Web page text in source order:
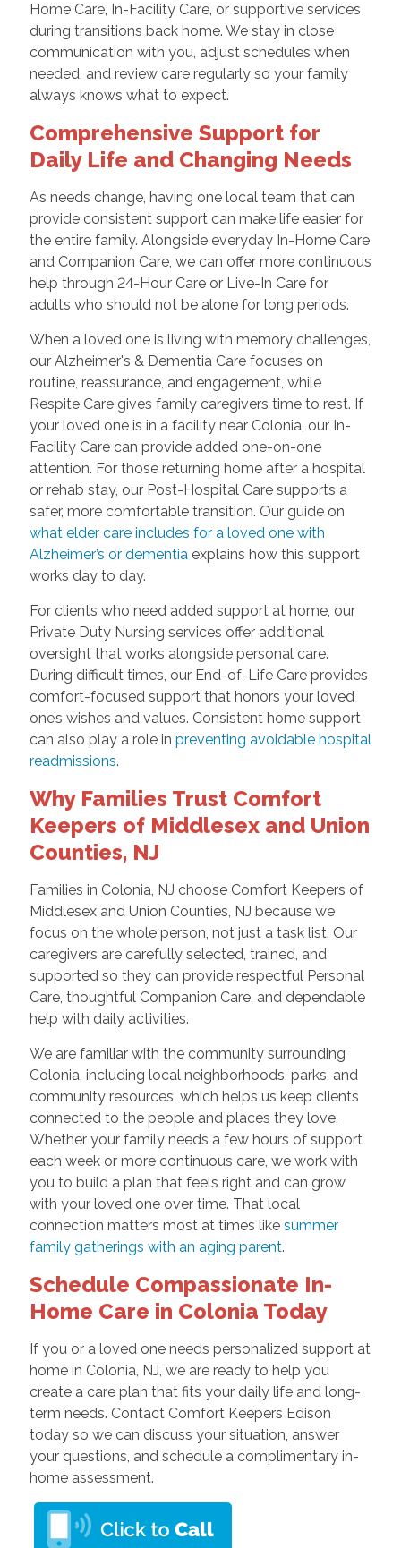
Home Care, In-Facility Care, or supportive services
during transitions back home. We stay in close
communication with you, adjust schedules when
needed, and review care regularly so your family
always knows what to expect.
Comprehensive Support for
Daily Life and Changing Needs
As needs change, having one local team that can
provide consistent support can make life easier for
the entire family. Alongside everyday In-Home Care
and Companion Care, we can offer more continuous
help through 24-Hour Care or Live-In Care for
adults who should not be alone for long periods.
When a loved one is living with memory challenges,
our Alzheimer's & Dementia Care focuses on
routine, reassurance, and engagement, while
Respite Care gives family caregivers time to rest. If
your loved one is in a facility near Colonia, our In-
Facility Care can provide added one-on-one
attention. For those returning home after a hospital
or rehab stay, our Post-Hospital Care supports a
safer, more comfortable transition. Our guide on
what elder care includes for a loved one with
Alzheimer’s or dementiaexplains how this support
works day to day.
For clients who need added support at home, our
Private Duty Nursing services offer additional
oversight that works alongside personal care.
During difficult times, our End-of-Life Care provides
comfort-focused support that honors your loved
one’s wishes and values. Consistent home support
can also play a role in preventing avoidable hospital
readmissions.
Why Families Trust Comfort
Keepers of Middlesex and Union
Counties, NJ
Families in Colonia, NJ choose Comfort Keepers of
Middlesex and Union Counties, NJ because we
focus on the whole person, not just a task list. Our
caregivers are carefully selected, trained, and
supported so they can provide respectful Personal
Care, thoughtful Companion Care, and dependable
help with daily activities.
We are familiar with the community surrounding
Colonia, including local neighborhoods, parks, and
community resources, which helps us keep clients
connected to the people and places they love.
Whether your family needs a few hours of support
each week or more continuous care, we work with
you to build a plan that feels right and can grow
with your loved one over time. That local
connection matters most at times like summer
family gatherings with an aging parent.
Schedule Compassionate In-
Home Care in Colonia Today
If you or a loved one needs personalized support at
home in Colonia, NJ, we are ready to help you
create a care plan that fits your daily life and long-
term needs. Contact Comfort Keepers Edison
today so we can discuss your situation, answer
your questions, and schedule a complimentary in-
home assessment.